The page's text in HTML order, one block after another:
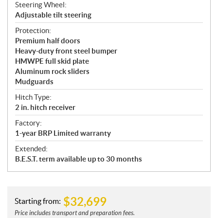
Steering Wheel:
Adjustable tilt steering
Protection:
Premium half doors
Heavy-duty front steel bumper
HMWPE full skid plate
Aluminum rock sliders
Mudguards
Hitch Type:
2 in. hitch receiver
Factory:
1-year BRP Limited warranty
Extended:
B.E.S.T. term available up to 30 months
Starting from: $32,699
Price includes transport and preparation fees.